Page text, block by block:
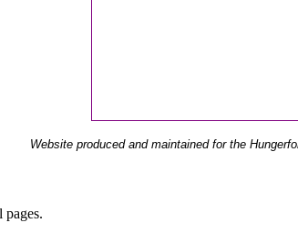
Website produced and maintained for the